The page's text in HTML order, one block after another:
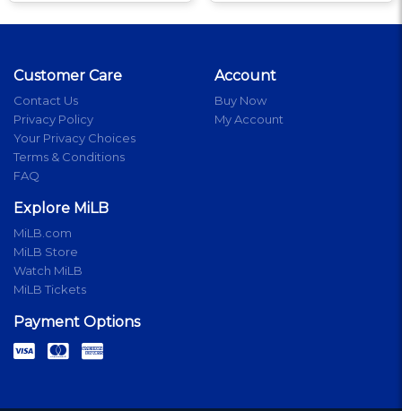
Customer Care
Contact Us
Privacy Policy
Your Privacy Choices
Terms & Conditions
FAQ
Account
Buy Now
My Account
Explore MiLB
MiLB.com
MiLB Store
Watch MiLB
MiLB Tickets
Payment Options